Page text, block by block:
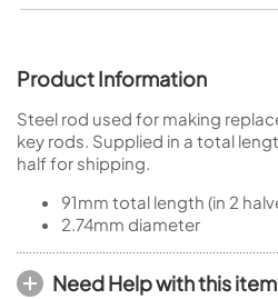
Product Information
Steel rod used for making
key rods. Supplied in a total
half for shipping.
91mm total length (in 2
2.74mm diameter
Need Help with this